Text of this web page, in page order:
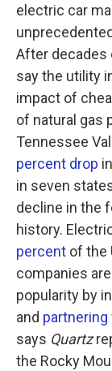
electric car
After decades
say the utility
impact of
of natural gas
Tennessee
percent drop
in seven
decline in the
history.
percent of the
companies
popularity by
and
says Quartz
the Rocky